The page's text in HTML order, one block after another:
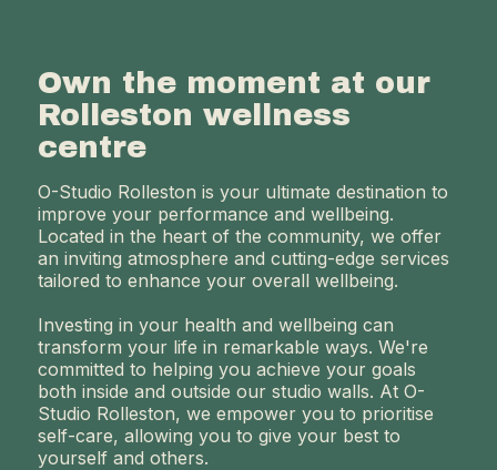
Own the moment at our
Rolleston wellness
centre
O-Studio Rolleston is your ultimate destination to
improve your performance and wellbeing.
Located in the heart of the community, we offer
an inviting atmosphere and cutting-edge services
tailored to enhance your overall wellbeing.
Investing in your health and wellbeing can
transform your life in remarkable ways. We're
committed to helping you achieve your goals
both inside and outside our studio walls. At O-
Studio Rolleston, we empower you to prioritise
self-care, allowing you to give your best to
yourself and others.